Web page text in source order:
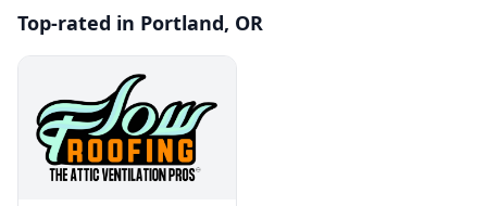
Top-rated in Portland, OR